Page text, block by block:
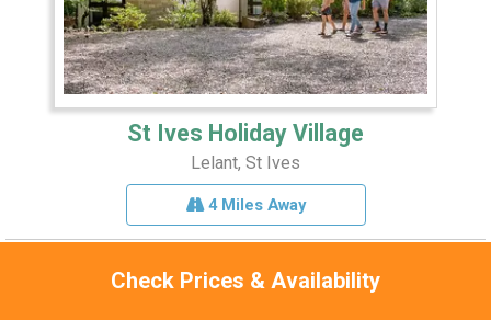
Check Prices & Availability
St Ives Holiday Village
Lelant, St Ives
4 Miles Away
Sleeps 8 Pets 1